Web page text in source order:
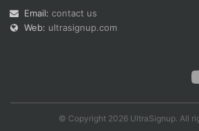
Email: contact us
Web: ultrasignup.com
© Copyright 2026 UltraSignup. All